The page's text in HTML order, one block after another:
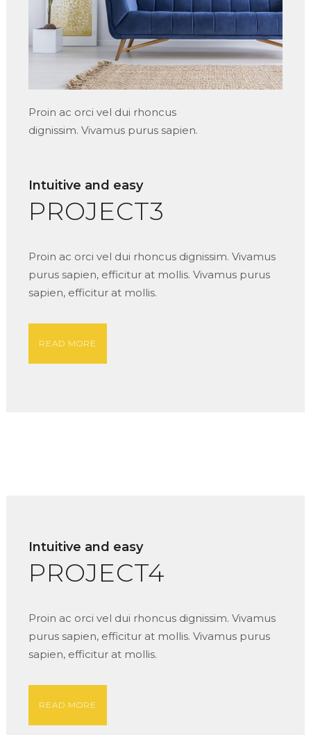
Proin ac orci vel dui rhoncus
dignissim. Vivamus purus sapien.
Intuitive and easy
PROJECT3
Proin ac orci vel dui rhoncus dignissim. Vivamus
purus sapien, efficitur at mollis. Vivamus purus
sapien, efficitur at mollis.
READ MORE
Intuitive and easy
PROJECT4
Proin ac orci vel dui rhoncus dignissim. Vivamus
purus sapien, efficitur at mollis. Vivamus purus
sapien, efficitur at mollis.
READ MORE